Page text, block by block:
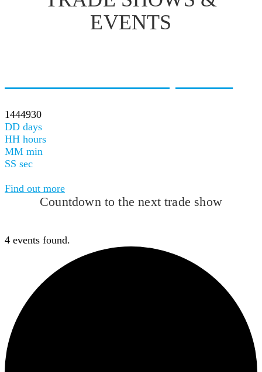
EVENTS
1444930
DD days
HH hours
MM min
SS sec
Find out more
Countdown to the next trade show
4 events found.